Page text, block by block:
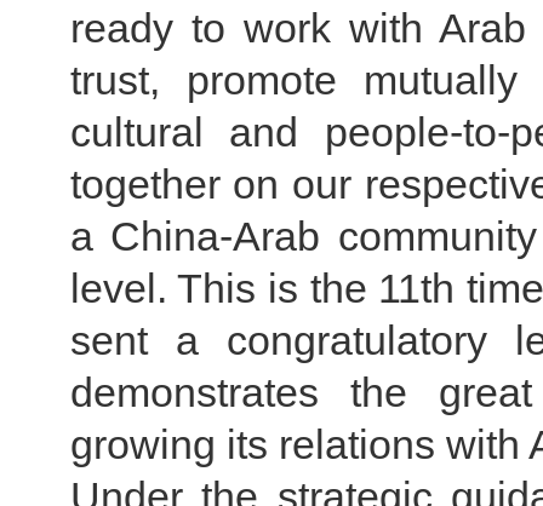
ready to work with
trust, promote mutually
cultural and people-to-
together on our
a China-Arab
level. This is the 11th
sent a congratulatory
demonstrates the
growing its relations with
Under the strategic